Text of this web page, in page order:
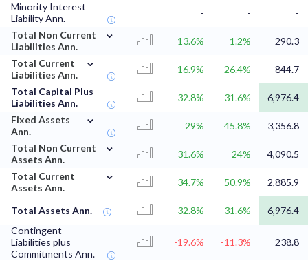
Minority Interest
Liability Ann.
- -
-
Total Non Current
Liabilities Ann.
⌄
13.6% 1.2%
290.3
Total Current
Liabilities Ann.
⌄
16.9% 26.4%
844.7
Total Capital Plus
Liabilities Ann.
32.8% 31.6%
6,976.4
Fixed Assets
Ann.
⌄
29% 45.8%
3,356.8
Total Non Current
Assets Ann.
⌄
31.6% 24%
4,090.5
Total Current
Assets Ann.
⌄
34.7% 50.9% 2,885.9
Total Assets Ann. 32.8% 31.6%
6,976.4
Contingent
Liabilities plus
Commitments Ann.
-19.6% -11.3% 238.8